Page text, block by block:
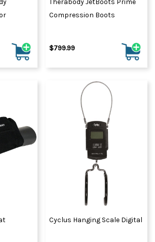
Therabody JetBoots Prime
Compression Boots
$799.99
Cyclus Hanging Scale Digital